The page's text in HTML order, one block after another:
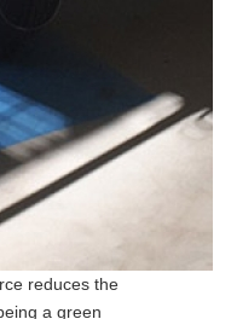
reduces the
a green